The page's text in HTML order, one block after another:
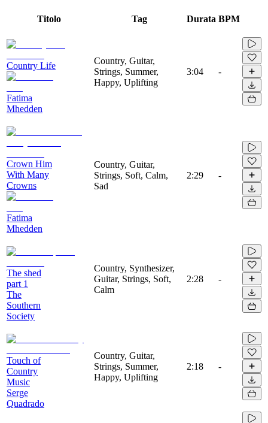
Titolo Tag Durata BPM
Country Life
Fatima
Mhedden
Country, Guitar,
Strings, Summer,
Happy, Uplifting
3:04 -
Crown Him
With Many
Crowns
Fatima
Mhedden
Country, Guitar,
Strings, Soft, Calm,
Sad
2:29 -
The shed
part 1
The
Southern
Society
Country, Synthesizer,
Guitar, Strings, Soft,
Calm
2:28 -
Touch of
Country
Music
Serge
Quadrado
Country, Guitar,
Strings, Summer,
Happy, Uplifting
2:18 -